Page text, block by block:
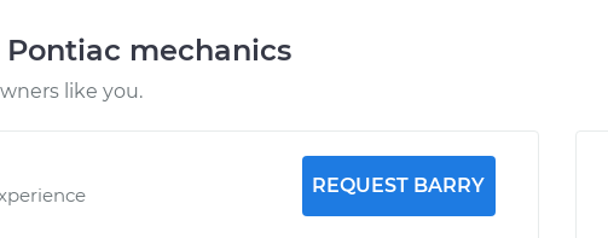
mechanics
like you.
REQUEST BARRY